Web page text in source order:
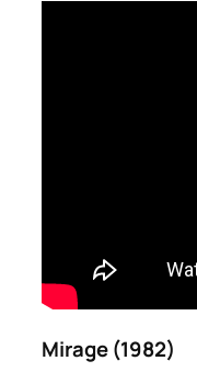
Mirage (1982)